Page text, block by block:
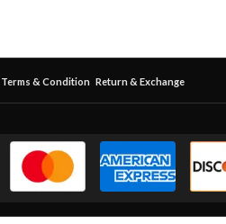
Terms & Condition Return & Exchange